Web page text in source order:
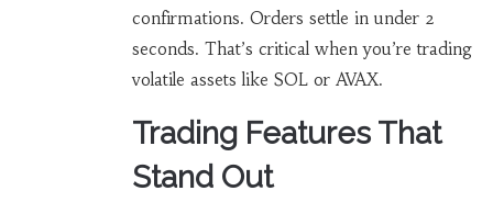
confirmations. Orders settle in under 2
seconds. That’s critical when you’re trading
volatile assets like SOL or AVAX.
Trading Features That
Stand Out